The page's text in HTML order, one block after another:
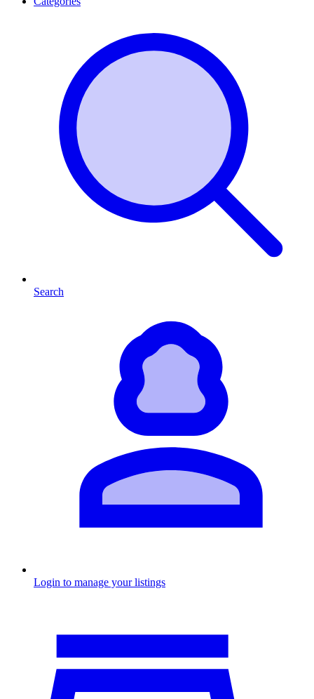
Search
Login to manage your listings